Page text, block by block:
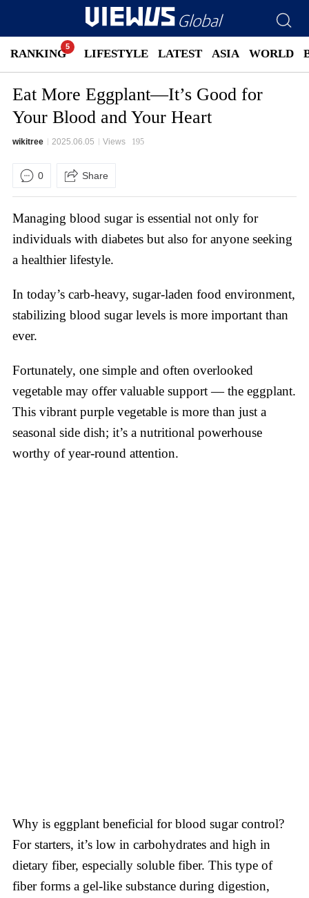
RANKING LATEST ASIA WORLD
LIFESTYLE
Eat More Eggplant—It’s Good for
Your Blood and Your Heart
wikitree 2025.06.05 Views 195
0 Share
Managing blood sugar is essential not only for
individuals with diabetes but also for anyone seeking
a healthier lifestyle.
In today’s carb-heavy, sugar-laden food environment,
stabilizing blood sugar levels is more important than
ever.
Fortunately, one simple and often overlooked
vegetable may offer valuable support — the eggplant.
This vibrant purple vegetable is more than just a
seasonal side dish; it’s a nutritional powerhouse
worthy of year-round attention.
Why is eggplant beneficial for blood sugar control?
For starters, it’s low in carbohydrates and high in
dietary fiber, especially soluble fiber. This type of
fiber forms a gel-like substance during digestion,